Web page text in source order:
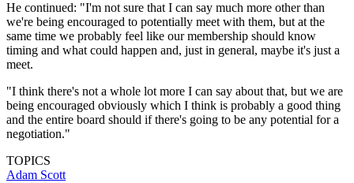
He continued: "I'm not sure that I can say much more other than
we're being encouraged to potentially meet with them, but at the
same time we probably feel like our membership should know
timing and what could happen and, just in general, maybe it's just a
meet.
"I think there's not a whole lot more I can say about that, but we are
being encouraged obviously which I think is probably a good thing
and the entire board should if there's going to be any potential for a
negotiation."
TOPICS
Adam Scott